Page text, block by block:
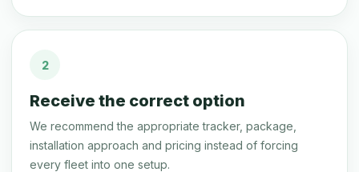
2
Receive the correct option
We recommend the appropriate tracker, package,
installation approach and pricing instead of forcing
every fleet into one setup.